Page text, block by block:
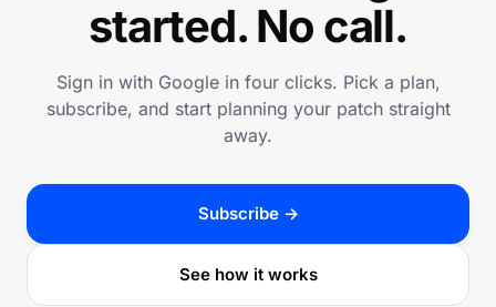
started. No call.
Sign in with Google in four clicks. Pick a plan,
subscribe, and start planning your patch straight
away.
Subscribe →
See how it works